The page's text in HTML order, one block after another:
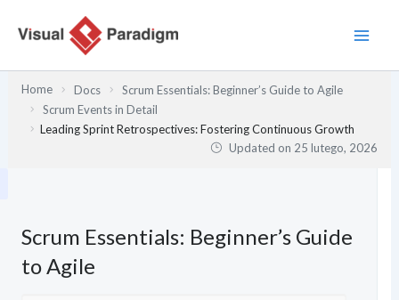
Home Docs
Scrum Essentials: Beginner’s Guide to Agile
Scrum Events in Detail
Leading Sprint Retrospectives: Fostering Continuous Growth
Updated on 25 lutego, 2026
Scrum Essentials: Beginner’s Guide
to Agile